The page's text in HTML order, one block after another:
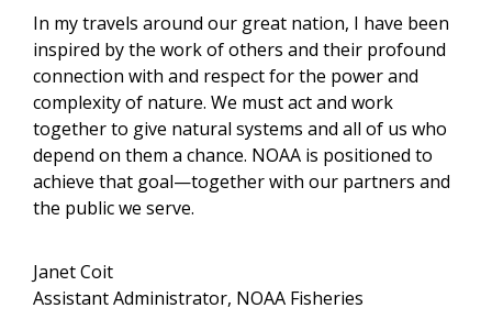
In my travels around our great nation, I have been
inspired by the work of others and their profound
connection with and respect for the power and
complexity of nature. We must act and work
together to give natural systems and all of us who
depend on them a chance. NOAA is positioned to
achieve that goal—together with our partners and
the public we serve.
Janet Coit
Assistant Administrator, NOAA Fisheries